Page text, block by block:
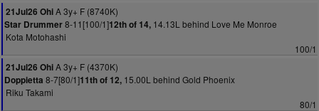
21Jul26 OhiA 3y+ F (8740K)
Star Drummer8-11[100/1]12th of 14, 14.13L behind Love Me Monroe
Kota Motohashi
100/1
21Jul26 OhiA 3y+ F (4370K)
Doppietta 8-7[80/1]11th of 12, 15.00L behind Gold Phoenix
Riku Takami
80/1